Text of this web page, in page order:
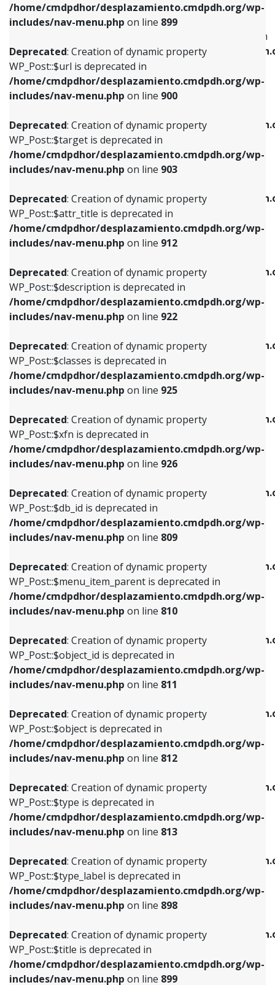
/home/cmdpdhor/desplazamiento.cmdpdh.org/wp-
includes/nav-menu.php on line 899
Deprecated: Creation of dynamic property
WP_Post::$url is deprecated in
/home/cmdpdhor/desplazamiento.cmdpdh.org/wp-
includes/nav-menu.php on line 900
Deprecated: Creation of dynamic property
WP_Post::$target is deprecated in
/home/cmdpdhor/desplazamiento.cmdpdh.org/wp-
includes/nav-menu.php on line 903
Deprecated: Creation of dynamic property
WP_Post::$attr_title is deprecated in
/home/cmdpdhor/desplazamiento.cmdpdh.org/wp-
includes/nav-menu.php on line 912
Deprecated: Creation of dynamic property
WP_Post::$description is deprecated in
/home/cmdpdhor/desplazamiento.cmdpdh.org/wp-
includes/nav-menu.php on line 922
Deprecated: Creation of dynamic property
WP_Post::$classes is deprecated in
/home/cmdpdhor/desplazamiento.cmdpdh.org/wp-
includes/nav-menu.php on line 925
Deprecated: Creation of dynamic property
WP_Post::$xfn is deprecated in
/home/cmdpdhor/desplazamiento.cmdpdh.org/wp-
includes/nav-menu.php on line 926
Deprecated: Creation of dynamic property
WP_Post::$db_id is deprecated in
/home/cmdpdhor/desplazamiento.cmdpdh.org/wp-
includes/nav-menu.php on line 809
Deprecated: Creation of dynamic property
WP_Post::$menu_item_parent is deprecated in
/home/cmdpdhor/desplazamiento.cmdpdh.org/wp-
includes/nav-menu.php on line 810
Deprecated: Creation of dynamic property
WP_Post::$object_id is deprecated in
/home/cmdpdhor/desplazamiento.cmdpdh.org/wp-
includes/nav-menu.php on line 811
Deprecated: Creation of dynamic property
WP_Post::$object is deprecated in
/home/cmdpdhor/desplazamiento.cmdpdh.org/wp-
includes/nav-menu.php on line 812
Deprecated: Creation of dynamic property
WP_Post::$type is deprecated in
/home/cmdpdhor/desplazamiento.cmdpdh.org/wp-
includes/nav-menu.php on line 813
Deprecated: Creation of dynamic property
WP_Post::$type_label is deprecated in
/home/cmdpdhor/desplazamiento.cmdpdh.org/wp-
includes/nav-menu.php on line 898
Deprecated: Creation of dynamic property
WP_Post::$title is deprecated in
/home/cmdpdhor/desplazamiento.cmdpdh.org/wp-
includes/nav-menu.php on line 899
Deprecated: Creation of dynamic property
WP_Post::$menu_item_parent is deprecated in
/home/cmdpdhor/
includes/nav-menu.php
Deprecated: Creation of dynamic property
/home/cmdpdhor/
includes/nav-menu.php
Deprecated: Creation of dynamic property
/home/cmdpdhor/
includes/nav-menu.phpon line
Deprecated: Creation of dynamic property
/home/cmdpdhor/
includes/nav-menu.phpon line
Deprecated: Creation of dynamic property
/home/cmdpdhor/
includes/nav-menu.php
Deprecated: Creation of dynamic property
/home/cmdpdhor/
includes/nav-menu.php
Deprecated: Creation of dynamic property
/home/cmdpdhor/
includes/nav-menu.php
Deprecated: Creation of dynamic property
/home/cmdpdhor/
includes/nav-menu.phpon line903
Deprecated: Creation of dynamic property
/home/cmdpdhor/
includes/nav-menu.phpon line
Deprecated: Creation of dynamic property
/home/cmdpdhor/
includes/nav-menu.php
Deprecated: Creation of dynamic property
/home/cmdpdhor/
includes/nav-menu.php
Deprecated: Creation of dynamic property
/home/cmdpdhor/
includes/nav-menu.php on line
Deprecated: Creation of dynamic property
/home/cmdpdhor/
includes/nav-menu.php
Deprecated: Creation of dynamic property
Deprecated: Creation of dynamic property
WP_Post::$title is deprecated in
includes/nav-menu.phpon line853
Deprecated: Creation of dynamic property
WP_Post::$target is deprecated in
includes/nav-menu.phpon line903
Deprecated: Creation of dynamic property
WP_Post::$attr_title is deprecated in
includes/nav-menu.phpon line912
Deprecated: Creation of dynamic property
WP_Post::$description is deprecated in
includes/nav-menu.phpon line922
Deprecated: Creation of dynamic property
WP_Post::$classes is deprecated in
includes/nav-menu.phpon line925
Deprecated: Creation of dynamic property
WP_Post::$xfn is deprecated in
includes/nav-menu.phpon line926
Deprecated: Creation of dynamic property
WP_Post::$db_id is deprecated in
includes/nav-menu.phpon line809
Deprecated: Creation of dynamic property
WP_Post::$menu_item_parent is deprecated in
includes/nav-menu.phpon line810
Deprecated: Creation of dynamic property
WP_Post::$object_id is deprecated in
includes/nav-menu.phpon line811
Deprecated: Creation of dynamic property
WP_Post::$object is deprecated in
includes/nav-menu.phpon line812
Deprecated: Creation of dynamic property
WP_Post::$type is deprecated in
includes/nav-menu.phpon line813
Deprecated: Creation of dynamic property
WP_Post::$type_label is deprecated in
includes/nav-menu.phpon line818
Deprecated: Creation of dynamic property
WP_Post::$url is deprecated in
includes/nav-menu.phpon line839
Deprecated: Creation of dynamic property
WP_Post::$title is deprecated in